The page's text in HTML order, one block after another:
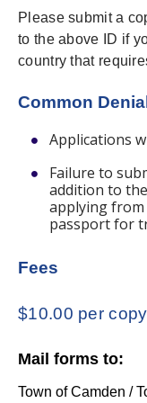
Please submit a
to the above ID if
country that
Common
Applications
Failure to
addition to
applying
passport for
Fees
$10.00 per copy
Mail forms to:
Town of Camden /